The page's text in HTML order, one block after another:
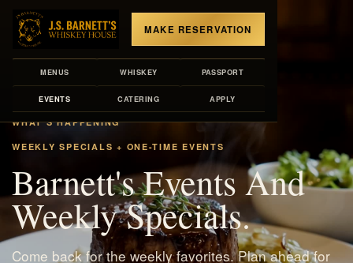
MENUS WHISKEY PASSPORT
EVENTS CATERING APPLY
MAKE RESERVATION
WHAT'S HAPPENING
WEEKLY SPECIALS + ONE-TIME EVENTS
Barnett's Events And
Weekly Specials.
Come back for the weekly favorites. Plan ahead for